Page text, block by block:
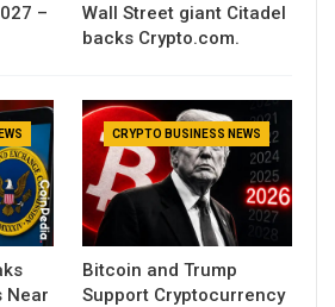
–
Wall Street giant Citadel
backs Crypto.com.
Near
CRYPTO BUSINESS NEWS
Bitcoin and Trump
Support Cryptocurrency